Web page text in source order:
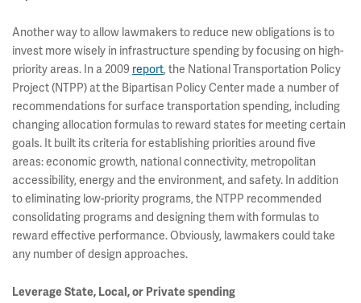
Another way to allow lawmakers to reduce new obligations is to
invest more wisely in infrastructure spending by focusing on high-
priority areas. In a 2009 report, the National Transportation Policy
Project (NTPP) at the Bipartisan Policy Center made a number of
recommendations for surface transportation spending, including
changing allocation formulas to reward states for meeting certain
goals. It built its criteria for establishing priorities around five
areas: economic growth, national connectivity, metropolitan
accessibility, energy and the environment, and safety. In addition
to eliminating low-priority programs, the NTPP recommended
consolidating programs and designing them with formulas to
reward effective performance. Obviously, lawmakers could take
any number of design approaches.
Leverage State, Local, or Private spending